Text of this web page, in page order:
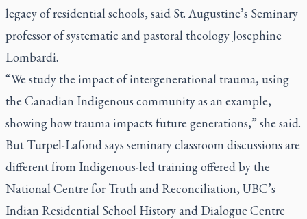
legacy of residential schools, said St. Augustine’s Seminary
professor of systematic and pastoral theology Josephine
Lombardi.
“We study the impact of intergenerational trauma, using
the Canadian Indigenous community as an example,
showing how trauma impacts future generations,” she said.
But Turpel-Lafond says seminary classroom discussions are
different from Indigenous-led training offered by the
National Centre for Truth and Reconciliation, UBC’s
Indian Residential School History and Dialogue Centre